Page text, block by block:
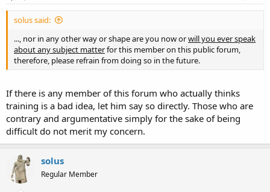
solus said:
..., nor in any other way or shape are you now orwill you ever speak
about any subject matterfor this member on this public forum,
therefore, please refrain from doing so in the future.
If there is any member of this forum who actually thinks
training is a bad idea, let him say so directly. Those who are
contrary and argumentative simply for the sake of being
difficult do not merit my concern.
solus
Regular Member